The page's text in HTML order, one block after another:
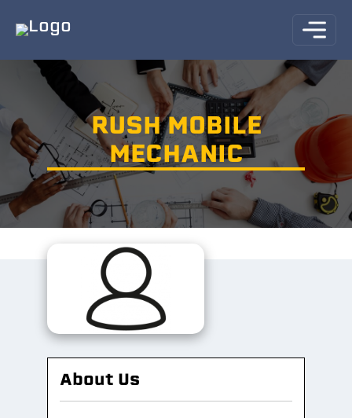
RUSH MOBILE
MECHANIC
About Us